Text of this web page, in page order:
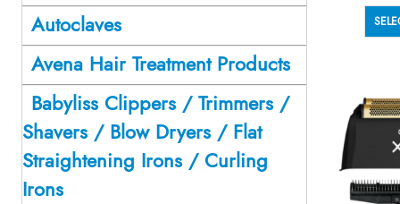
Autoclaves
Avena Hair Treatment Products
Babyliss Clippers / Trimmers /
Shavers / Blow Dryers / Flat
Straightening Irons / Curling
Irons